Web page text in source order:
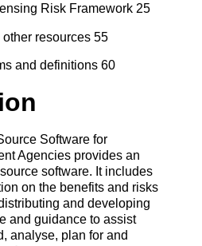
Risk Framework 25
resources 55
and definitions 60
Software for
Agencies provides an
software. It includes
on the benefits and risks
and developing
and guidance to assist
analyse, plan for and